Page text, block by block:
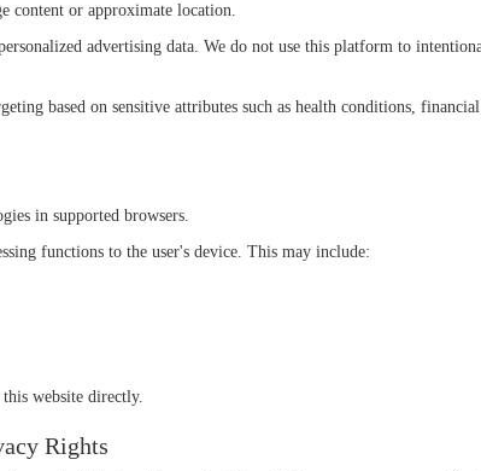
content or approximate location.
advertising data. We do not use this platform to
based on sensitive attributes such as health conditions,
in supported browsers.
functions to the user's device. This may include:
website directly.
Rights